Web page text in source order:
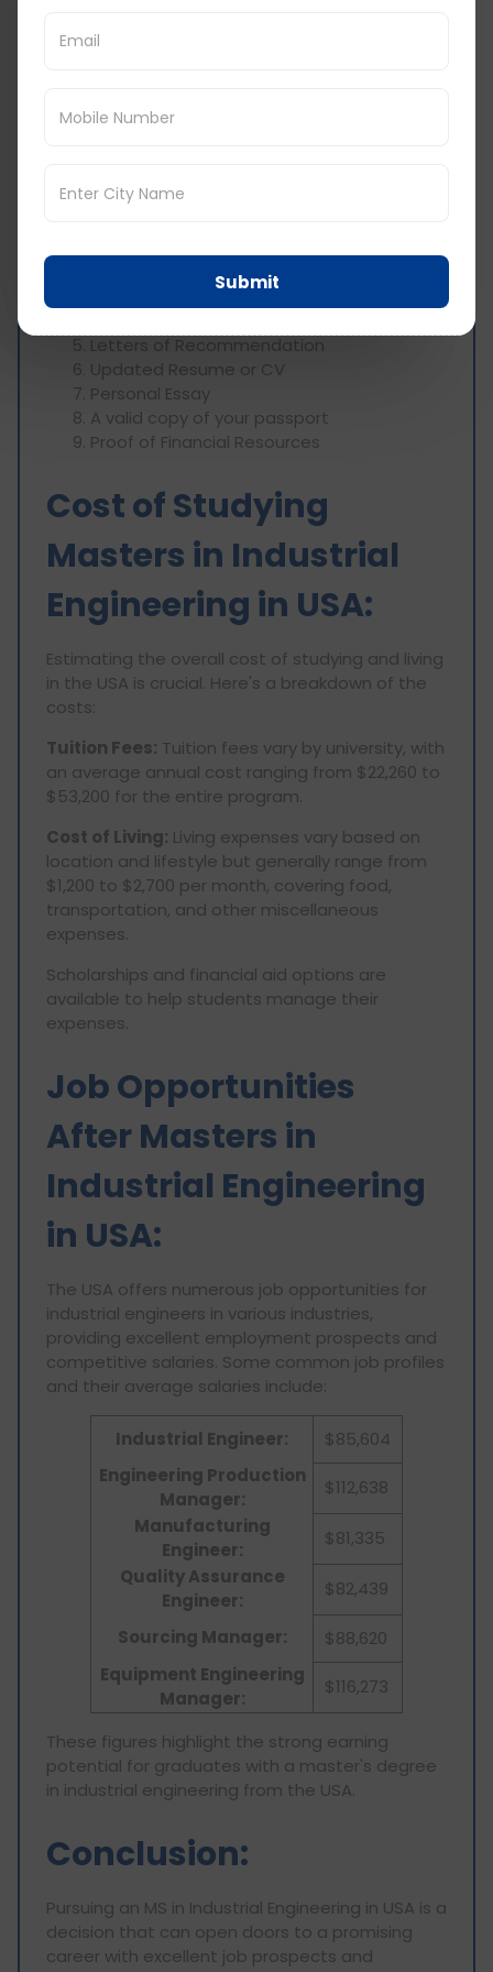
Engineering in USA:
When applying for an MS in Industrial Engineering
Academic Transcripts
Proficiency (TOEFL or IELTS) and GRE or
Letters of Recommendation
Updated Resume or CV
Personal Essay
A valid copy of your passport
Proof of Financial Resources
Cost of Studying
Masters in Industrial
Engineering in USA:
Estimating the overall cost of studying and living
in the USA is crucial. Here's a breakdown of the
costs:
Tuition Fees: Tuition fees vary by university, with
an average annual cost ranging from $22,260 to
$53,200 for the entire program.
Cost of Living: Living expenses vary based on
location and lifestyle but generally range from
$1,200 to $2,700 per month, covering food,
transportation, and other miscellaneous
expenses.
Scholarships and financial aid options are
available to help students manage their
expenses.
Job Opportunities
After Masters in
Industrial Engineering
in USA:
The USA offers numerous job opportunities for
industrial engineers in various industries,
providing excellent employment prospects and
competitive salaries. Some common job profiles
and their average salaries include:
Industrial Engineer:
$85,604
Engineering Production
Manager:
$112,638
Manufacturing
Engineer:
$81,335
Quality Assurance
Engineer:
$82,439
Sourcing Manager:
$88,620
Equipment Engineering
Manager:
$116,273
These figures highlight the strong earning
potential for graduates with a master's degree
in industrial engineering from the USA.
Conclusion:
Pursuing an MS in Industrial Engineering in USA is a
decision that can open doors to a promising
career with excellent job prospects and
Submit